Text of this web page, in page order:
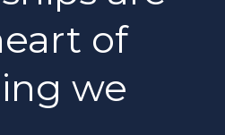
of
we